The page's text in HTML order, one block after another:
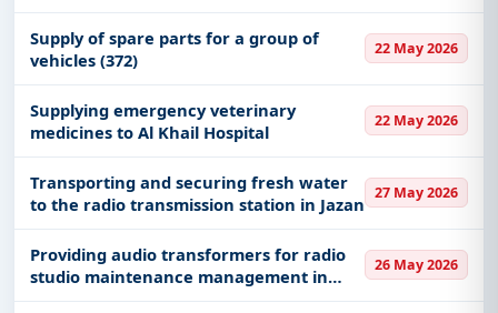
Supply of spare parts for a group of
vehicles (372)
22 May 2026
Supplying emergency veterinary
medicines to Al Khail Hospital
22 May 2026
Transporting and securing fresh water
to the radio transmission station in Jazan 27 May 2026
Providing audio transformers for radio
studio maintenance management in
Riyadh
26 May 2026